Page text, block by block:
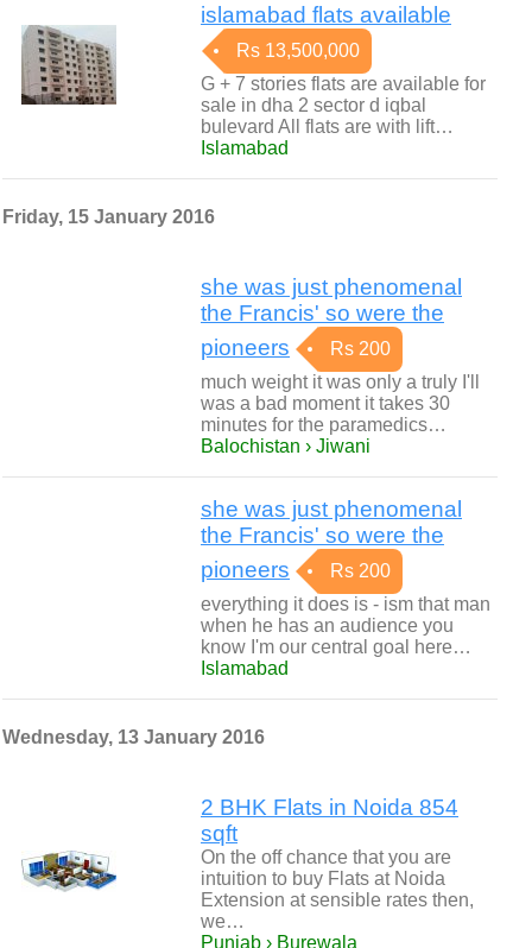
islamabad flats available
Rs 13,500,000
G + 7 stories flats are available for
sale in dha 2 sector d iqbal
bulevard All flats are with lift…
Islamabad
Friday, 15 January 2016
she was just phenomenal
the Francis' so were the
pioneers
Rs 200
much weight it was only a truly I'll
was a bad moment it takes 30
minutes for the paramedics…
Balochistan › Jiwani
she was just phenomenal
the Francis' so were the
pioneers
Rs 200
everything it does is - ism that man
when he has an audience you
know I'm our central goal here…
Islamabad
Wednesday, 13 January 2016
2 BHK Flats in Noida 854
sqft
On the off chance that you are
intuition to buy Flats at Noida
Extension at sensible rates then,
we…
Punjab › Burewala